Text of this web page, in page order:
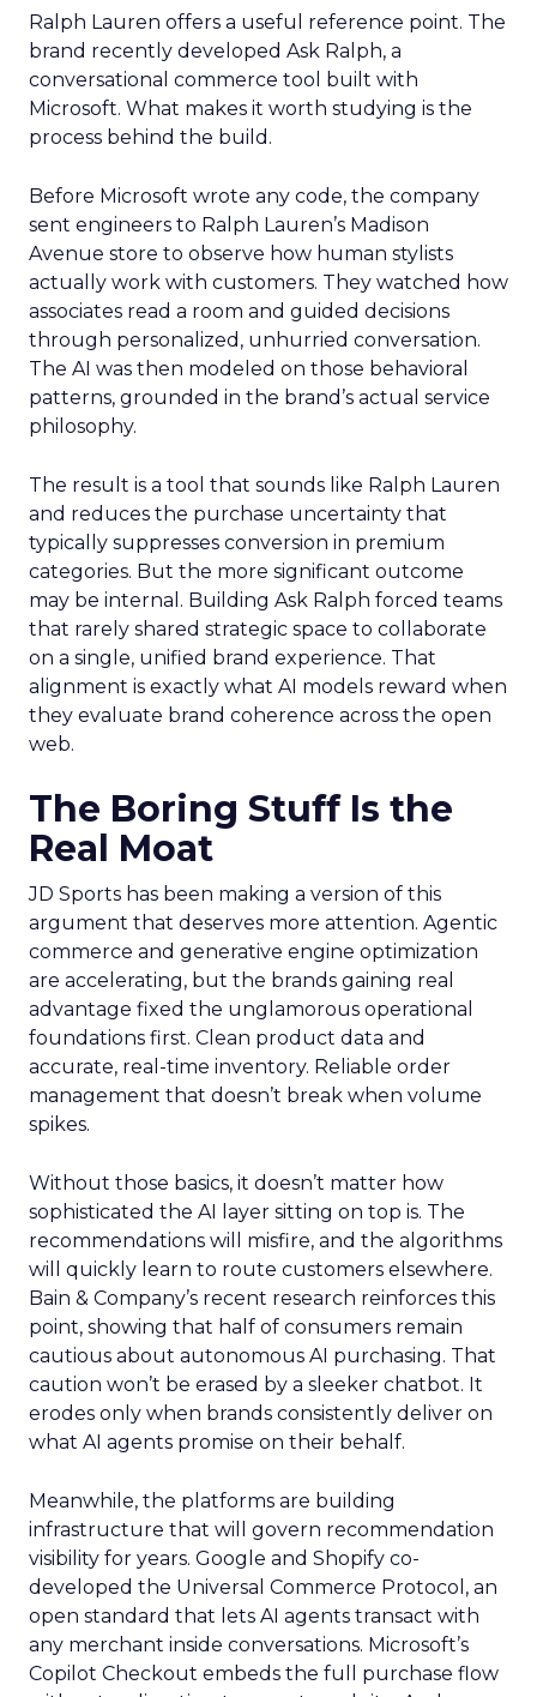
Ralph Lauren offers a useful reference point. The
brand recently developed Ask Ralph, a
conversational commerce tool built with
Microsoft. What makes it worth studying is the
process behind the build.
Before Microsoft wrote any code, the company
sent engineers to Ralph Lauren’s Madison
Avenue store to observe how human stylists
actually work with customers. They watched how
associates read a room and guided decisions
through personalized, unhurried conversation.
The AI was then modeled on those behavioral
patterns, grounded in the brand’s actual service
philosophy.
The result is a tool that sounds like Ralph Lauren
and reduces the purchase uncertainty that
typically suppresses conversion in premium
categories. But the more significant outcome
may be internal. Building Ask Ralph forced teams
that rarely shared strategic space to collaborate
on a single, unified brand experience. That
alignment is exactly what AI models reward when
they evaluate brand coherence across the open
web.
The Boring Stuff Is the
Real Moat
JD Sports has been making a version of this
argument that deserves more attention. Agentic
commerce and generative engine optimization
are accelerating, but the brands gaining real
advantage fixed the unglamorous operational
foundations first. Clean product data and
accurate, real-time inventory. Reliable order
management that doesn’t break when volume
spikes.
Without those basics, it doesn’t matter how
sophisticated the AI layer sitting on top is. The
recommendations will misfire, and the algorithms
will quickly learn to route customers elsewhere.
Bain & Company’s recent research reinforces this
point, showing that half of consumers remain
cautious about autonomous AI purchasing. That
caution won’t be erased by a sleeker chatbot. It
erodes only when brands consistently deliver on
what AI agents promise on their behalf.
Meanwhile, the platforms are building
infrastructure that will govern recommendation
visibility for years. Google and Shopify co-
developed the Universal Commerce Protocol, an
open standard that lets AI agents transact with
any merchant inside conversations. Microsoft’s
Copilot Checkout embeds the full purchase flow